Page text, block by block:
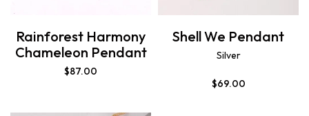
Rainforest Harmony
Chameleon Pendant
$87.00
Shell We Pendant
Silver
$69.00